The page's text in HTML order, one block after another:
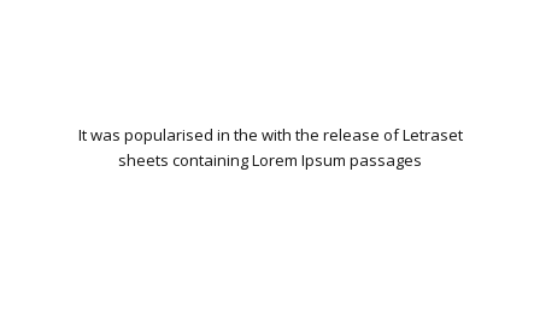
It was popularised in the with the release of Letraset
sheets containing Lorem Ipsum passages